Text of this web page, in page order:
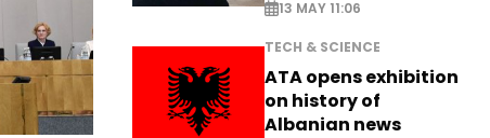
13 MAY 11:06
TECH & SCIENCE
ATA opens exhibition
on history of
Albanian news